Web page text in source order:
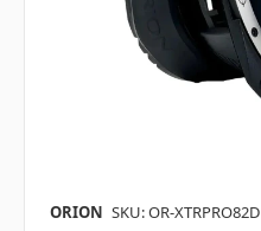
ORION SKU: OR-XTRPRO82D